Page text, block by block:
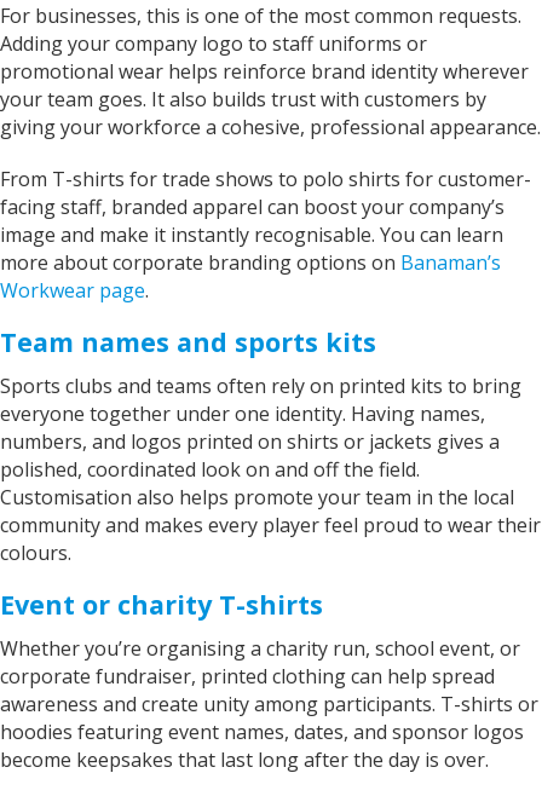
For businesses, this is one of the most common requests.
Adding your company logo to staff uniforms or
promotional wear helps reinforce brand identity wherever
your team goes. It also builds trust with customers by
giving your workforce a cohesive, professional appearance.
From T-shirts for trade shows to polo shirts for customer-
facing staff, branded apparel can boost your company’s
image and make it instantly recognisable. You can learn
more about corporate branding options on Banaman’s
Workwear page.
Team names and sports kits
Sports clubs and teams often rely on printed kits to bring
everyone together under one identity. Having names,
numbers, and logos printed on shirts or jackets gives a
polished, coordinated look on and off the field.
Customisation also helps promote your team in the local
community and makes every player feel proud to wear their
colours.
Event or charity T-shirts
Whether you’re organising a charity run, school event, or
corporate fundraiser, printed clothing can help spread
awareness and create unity among participants. T-shirts or
hoodies featuring event names, dates, and sponsor logos
become keepsakes that last long after the day is over.